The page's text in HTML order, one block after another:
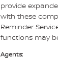
provide
with these
Reminder
functions may
Agents: